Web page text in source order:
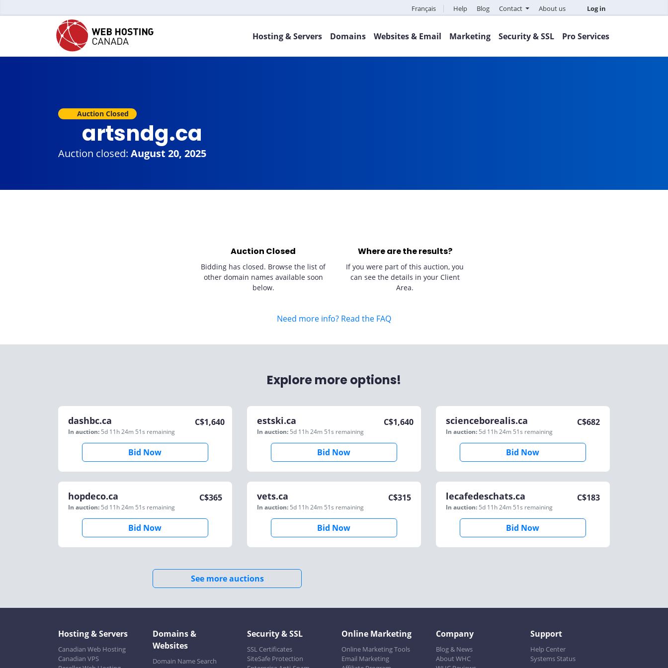
Français Help Blog Contact About us Log in
Hosting & Servers Domains Websites & Email Marketing Security & SSL Pro Services
Auction Closed
artsndg.ca
Auction closed: August 20, 2025
Auction Closed
Bidding has closed. Browse the list of
other domain names available soon
below.
Where are the results?
If you were part of this auction, you
can see the details in your Client
Area.
Need more info? Read the FAQ
Explore more options!
dashbc.ca
In auction: 5d 11h 24m 51s remaining
C$1,640
Bid Now
estski.ca
In auction: 5d 11h 24m 51s remaining
C$1,640
Bid Now
scienceborealis.ca
In auction: 5d 11h 24m 51s remaining
C$682
Bid Now
hopdeco.ca
In auction: 5d 11h 24m 51s remaining
C$365
Bid Now
vets.ca
In auction: 5d 11h 24m 51s remaining
C$315
Bid Now
lecafedeschats.ca
In auction: 5d 11h 24m 51s remaining
C$183
Bid Now
See more auctions
Hosting & Servers
Canadian Web Hosting
Canadian VPS
Domains &
Websites
Domain Name Search
Security & SSL
SSL Certificates
SiteSafe Protection
Online Marketing
Online Marketing Tools
Email Marketing
Company
Blog & News
About WHC
Support
Help Center
Systems Status